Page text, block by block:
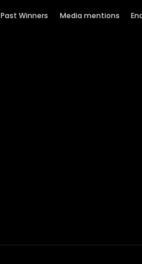
Past Winners Media mentions